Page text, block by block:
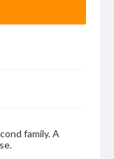
family. A